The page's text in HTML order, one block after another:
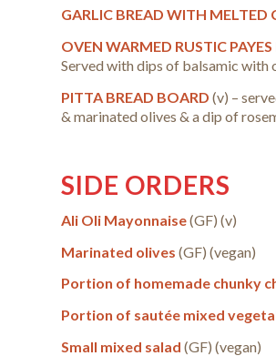
GARLIC BREAD WITH MELTED
OVEN WARMED RUSTIC PAYES
Served with dips of balsamic with
PITTA BREAD BOARD (v) –
& marinated olives & a dip of
SIDE ORDERS
Ali Oli Mayonnaise(GF) (v)
Marinated olives (GF) (vegan)
Portion of homemade chunky
Portion of sautée mixed
Small mixed salad (GF) (vegan)